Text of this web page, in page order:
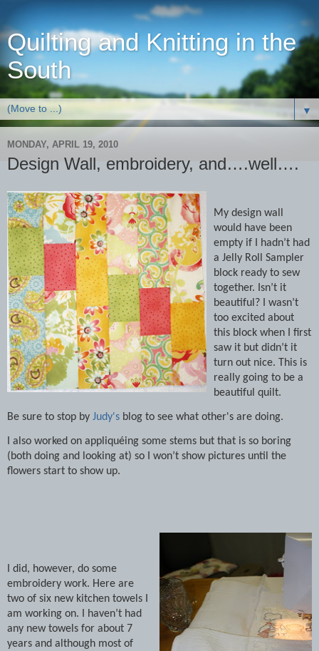
Quilting and Knitting in the
South
▼
MONDAY, APRIL 19, 2010
Design Wall, embroidery, and….well….
My design wall
would have been
empty if I hadn’t had
a Jelly Roll Sampler
block ready to sew
together. Isn’t it
beautiful?
I wasn’t
too excited about
this block when I first
saw it but didn’t it
turn out nice.
This is
really going to be a
beautiful quilt.
Be sure to stop by Judy's blog to see what other's are doing.
I also worked on appliquéing some stems but that is so boring
(both doing and looking at) so I won’t show pictures until the
flowers start to show up.
I did, however, do some
embroidery work. Here are
two of six new kitchen towels I
am working on. I haven’t had
any new towels for about 7
years and although most of